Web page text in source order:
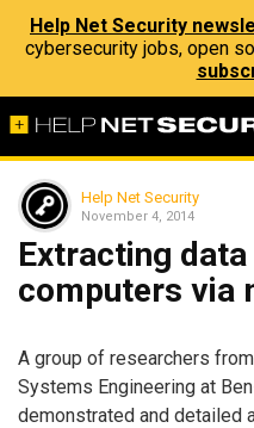
Help Net Security
cybersecurity jobs, open
Help Net Security
November 4, 2014
Extracting
computers via
A group of researchers
Systems Engineering at
demonstrated and detailed